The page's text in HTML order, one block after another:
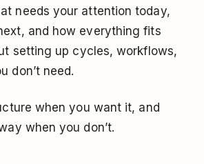
needs your attention today,
and how everything fits
setting up cycles, workflows,
don’t need.
when you want it, and
when you don’t.